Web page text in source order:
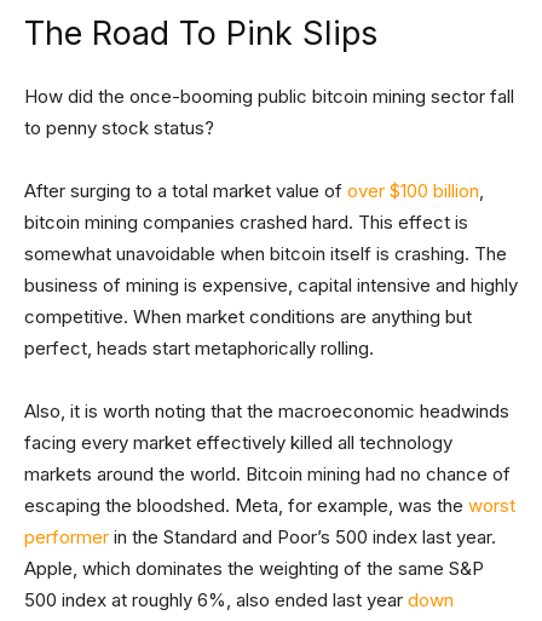
The Road To Pink Slips
How did the once-booming public bitcoin mining sector fall
to penny stock status?
After surging to a total market value of over $100 billion,
bitcoin mining companies crashed hard. This effect is
somewhat unavoidable when bitcoin itself is crashing. The
business of mining is expensive, capital intensive and highly
competitive. When market conditions are anything but
perfect, heads start metaphorically rolling.
Also, it is worth noting that the macroeconomic headwinds
facing every market effectively killed all technology
markets around the world. Bitcoin mining had no chance of
escaping the bloodshed. Meta, for example, was the worst
performer in the Standard and Poor’s 500 index last year.
Apple, which dominates the weighting of the same S&P
500 index at roughly 6%, also ended last year down